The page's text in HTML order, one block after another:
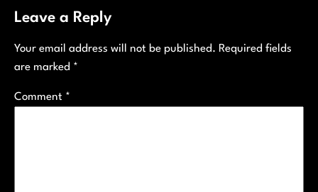
Leave a Reply
Your email address will not be published. Required fields
are marked *
Comment *